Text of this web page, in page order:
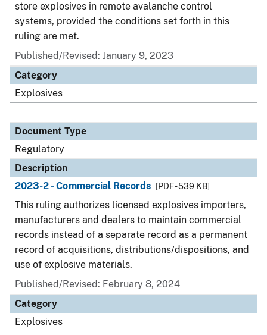
store explosives in remote avalanche control
systems, provided the conditions set forth in this
ruling are met.
Published/Revised: January 9, 2023
Category
Explosives
Document Type
Regulatory
Description
2023-2 - Commercial Records
[PDF - 539 KB]
This ruling authorizes licensed explosives importers,
manufacturers and dealers to maintain commercial
records instead of a separate record as a permanent
record of acquisitions, distributions/dispositions, and
use of explosive materials.
Published/Revised: February 8, 2024
Category
Explosives